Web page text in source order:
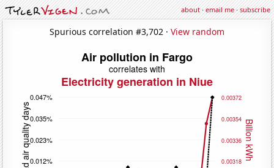
about·email me·subscribe
Spurious correlation #3,702 · View random